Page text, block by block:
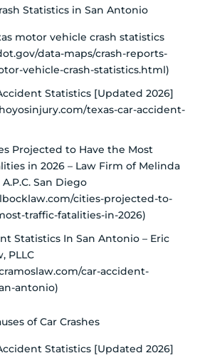
Statistics in San Antonio
motor vehicle crash statistics
data-maps/crash-reports-
vehicle-crash-statistics.html)
Statistics [Updated 2026]
texas-car-accident-
Projected to Have the Most
in 2026 – Law Firm of Melinda
San Diego
cities-projected-to-
traffic-fatalities-in-2026)
Statistics In San Antonio – Eric
PLLC
car-accident-
antonio)
of Car Crashes
Statistics [Updated 2026]